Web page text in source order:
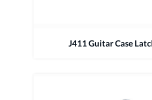
J411 Guitar Case